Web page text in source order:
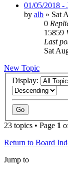
01/05/2018 -
by alb » Sat
0
15859
Last
Sat
New Topic
Display:
23 topics • Page 1
Return to Board
Jump to